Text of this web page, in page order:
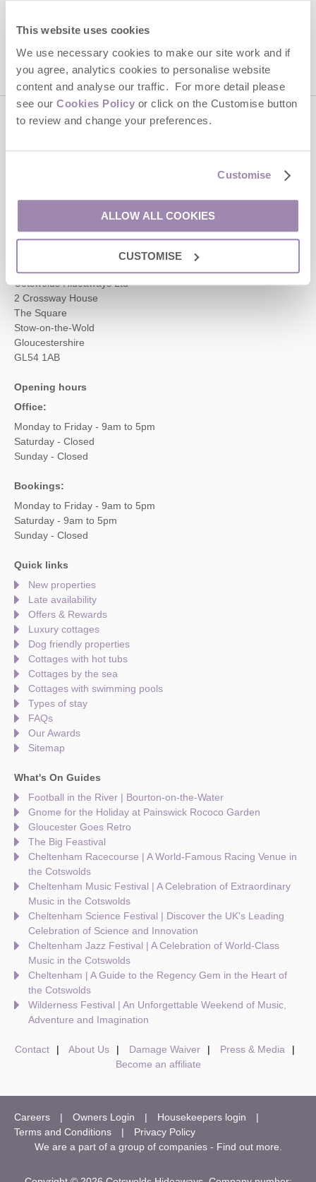
This website uses cookies
We use necessary cookies to make our site work and if
you agree, analytics cookies to personalise website
content and analyse our traffic. For more detail please
see our Cookies Policy or click on the Customise button
to review and change your preferences.
Customise
ALLOW ALL COOKIES
CUSTOMISE
information, using the contact details as above.
This site is protected by reCAPTCHA and the GooglePrivacy PolicyandTerms of
Service
apply.
Contact us
enquiries@cotswoldshideaways.co.uk
Cotswolds Hideaways Ltd
2 Crossway House
The Square
Stow-on-the-Wold
Gloucestershire
GL54 1AB
Opening hours
Office:
Monday to Friday - 9am to 5pm
Saturday - Closed
Sunday - Closed
Bookings:
Monday to Friday - 9am to 5pm
Saturday - 9am to 5pm
Sunday - Closed
Quick links
New properties
Late availability
Offers & Rewards
Luxury cottages
Dog friendly properties
Cottages with hot tubs
Cottages by the sea
Cottages with swimming pools
Types of stay
FAQs
Our Awards
Sitemap
What's On Guides
Football in the River | Bourton-on-the-Water
Gnome for the Holiday at Painswick Rococo Garden
Gloucester Goes Retro
The Big Feastival
Cheltenham Racecourse | A World-Famous Racing Venue in
the Cotswolds
Cheltenham Music Festival | A Celebration of Extraordinary
Music in the Cotswolds
Cheltenham Science Festival | Discover the UK's Leading
Celebration of Science and Innovation
Cheltenham Jazz Festival | A Celebration of World-Class
Music in the Cotswolds
Cheltenham | A Guide to the Regency Gem in the Heart of
the Cotswolds
Wilderness Festival | An Unforgettable Weekend of Music,
Adventure and Imagination
Contact About Us Damage Waiver
Press & Media
Become an affiliate
Careers Owners Login
Housekeepers login
Terms and Conditions
Privacy Policy
We are a part of a group of companies - Find out more